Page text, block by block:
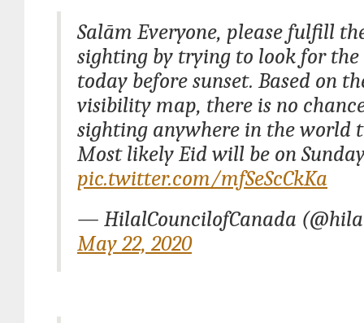
Salām Everyone, please fulfill
sighting by trying to look for the
today before sunset. Based on
visibility map, there is no
sighting anywhere in the world
Most likely Eid will be on
pic.twitter.com/mfSeScCkKa
— HilalCouncilofCanada
May 22, 2020